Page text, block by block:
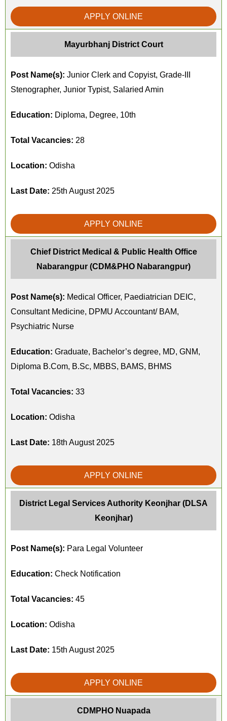
APPLY ONLINE
Mayurbhanj District Court
Post Name(s): Junior Clerk and Copyist, Grade-III
Stenographer, Junior Typist, Salaried Amin
Education: Diploma, Degree, 10th
Total Vacancies: 28
Location: Odisha
Last Date: 25th August 2025
APPLY ONLINE
Chief District Medical & Public Health Office
Nabarangpur (CDM&PHO Nabarangpur)
Post Name(s): Medical Officer, Paediatrician DEIC,
Consultant Medicine, DPMU Accountant/ BAM,
Psychiatric Nurse
Education: Graduate, Bachelor’s degree, MD, GNM,
Diploma B.Com, B.Sc, MBBS, BAMS, BHMS
Total Vacancies: 33
Location: Odisha
Last Date: 18th August 2025
APPLY ONLINE
District Legal Services Authority Keonjhar (DLSA
Keonjhar)
Post Name(s): Para Legal Volunteer
Education: Check Notification
Total Vacancies: 45
Location: Odisha
Last Date: 15th August 2025
APPLY ONLINE
CDMPHO Nuapada